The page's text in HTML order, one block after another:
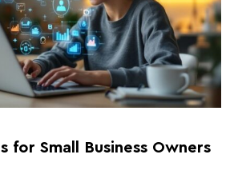
for Small Business Owners